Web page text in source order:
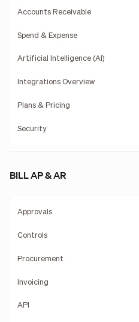
Accounts Receivable
Spend & Expense
Artificial Intelligence (AI)
Integrations Overview
Plans & Pricing
Security
BILL AP & AR
Approvals
Controls
Procurement
Invoicing
API